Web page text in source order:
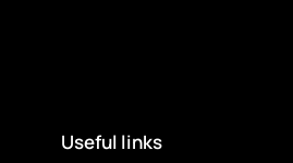
Useful links